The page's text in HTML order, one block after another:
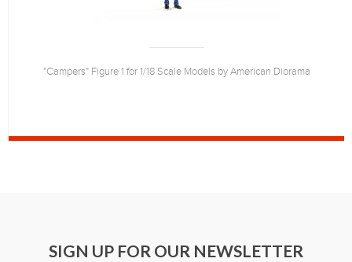
"Campers" Figure 1 for 1/18 Scale Models by American Diorama
SIGN UP FOR OUR NEWSLETTER